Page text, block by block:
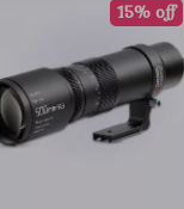
15% off